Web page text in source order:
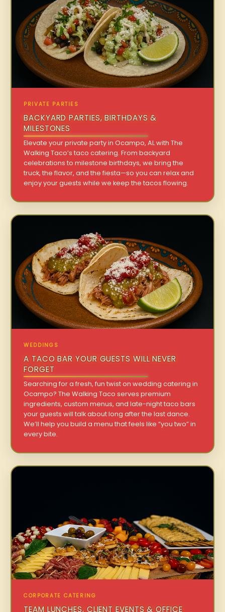
PRIVATE PARTIES
BACKYARD PARTIES, BIRTHDAYS &
MILESTONES
Elevate your private party in Ocampo, AL with The
Walking Taco’s taco catering. From backyard
celebrations to milestone birthdays, we bring the
truck, the flavor, and the fiesta—so you can relax and
enjoy your guests while we keep the tacos flowing.
WEDDINGS
A TACO BAR YOUR GUESTS WILL NEVER
FORGET
Searching for a fresh, fun twist on wedding catering in
Ocampo? The Walking Taco serves premium
ingredients, custom menus, and late-night taco bars
your guests will talk about long after the last dance.
We’ll help you build a menu that feels like “you two” in
every bite.
CORPORATE CATERING
TEAM LUNCHES, CLIENT EVENTS & OFFICE